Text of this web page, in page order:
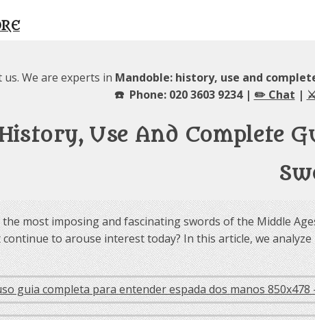
We are experts in Mandoble: history, use and
☎️ Phone: 020 3603 9234 | ✏️ Chat |
Use And Complete
most imposing and fascinating swords of the Middle
to arouse interest today? In this article, we